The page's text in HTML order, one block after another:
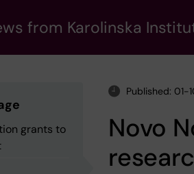
from Karolinska
grants to
Published: 01-
Novo